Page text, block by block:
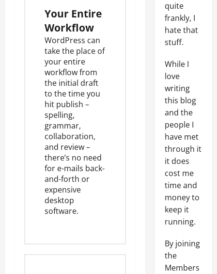
Your Entire
Workflow
WordPress can
take the place of
your entire
workflow from
the initial draft
to the time you
hit publish –
spelling,
grammar,
collaboration,
and review –
there’s no need
for e-mails back-
and-forth or
expensive
desktop
software.
quite
frankly, I
hate that
stuff.
While I
love
writing
this blog
and the
people I
have met
through it
it does
cost me
time and
money to
keep it
running.
By joining
the
Members